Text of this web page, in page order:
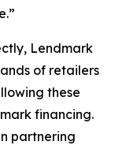
Lendmark
of retailers
these
financing.
partnering